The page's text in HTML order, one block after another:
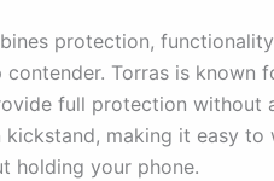
protection,
contender. Torras is known
full protection without
making it easy to
holding your phone.